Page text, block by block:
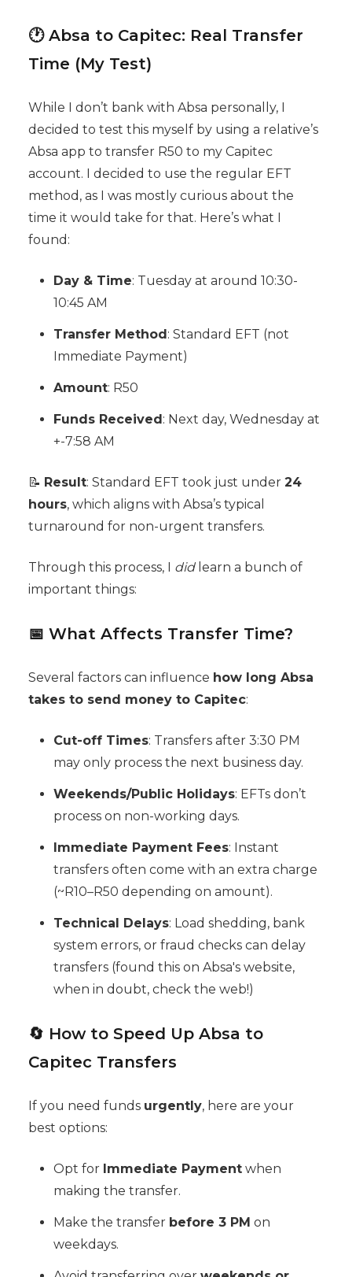
🕐 Absa to Capitec: Real Transfer
Time (My Test)
While I don’t bank with Absa personally, I
decided to test this myself by using a relative’s
Absa app to transfer R50 to my Capitec
account. I decided to use the regular EFT
method, as I was mostly curious about the
time it would take for that. Here’s what I
found:
Day & Time: Tuesday at around 10:30-
10:45 AM
Transfer Method : Standard EFT (not
Immediate Payment)
Amount: R50
Funds Received : Next day, Wednesday at
+-7:58 AM
📝 Result: Standard EFT took just under 24
hours, which aligns with Absa’s typical
turnaround for non-urgent transfers.
Through this process, I didlearn a bunch of
important things:
📅 What Affects Transfer Time?
Several factors can influence how long Absa
takes to send money to Capitec:
Cut-off Times: Transfers after 3:30 PM
may only process the next business day.
Weekends/Public Holidays: EFTs don’t
process on non-working days.
Immediate Payment Fees: Instant
transfers often come with an extra charge
(~R10–R50 depending on amount).
Technical Delays: Load shedding, bank
system errors, or fraud checks can delay
transfers (found this on Absa's website,
when in doubt, check the web!)
🔄 How to Speed Up Absa to
Capitec Transfers
If you need funds urgently, here are your
best options:
Opt for Immediate Paymentwhen
making the transfer.
Make the transfer before 3 PM on
weekdays.